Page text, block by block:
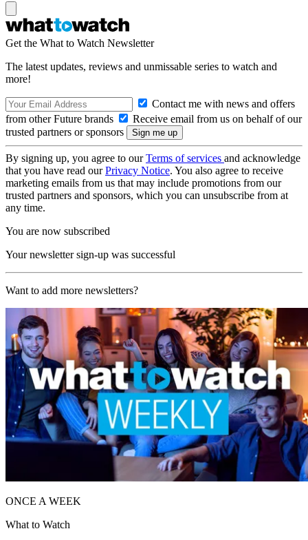
Get the What to Watch Newsletter
The latest updates, reviews and unmissable series to watch and
more!
Contact me with news and offers
from other Future brands
Receive email from us on behalf of our
trusted partners or sponsors
By signing up, you agree to ourTerms of services and acknowledge
that you have read ourPrivacy Notice. You also agree to receive
marketing emails from us that may include promotions from our
trusted partners and sponsors, which you can unsubscribe from at
any time.
You are now subscribed
Your newsletter sign-up was successful
Want to add more newsletters?
ONCE A WEEK
What to Watch